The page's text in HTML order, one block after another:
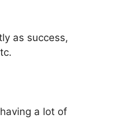
as success,
a lot of